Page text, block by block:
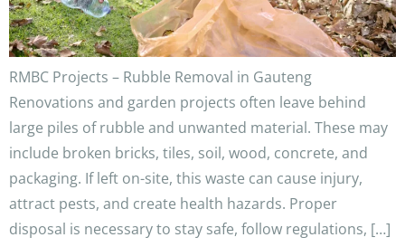
RMBC Projects – Rubble Removal in Gauteng
Renovations and garden projects often leave behind
large piles of rubble and unwanted material. These may
include broken bricks, tiles, soil, wood, concrete, and
packaging. If left on-site, this waste can cause injury,
attract pests, and create health hazards. Proper
disposal is necessary to stay safe, follow regulations, […]